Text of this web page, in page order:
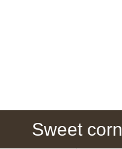
Sweet corn